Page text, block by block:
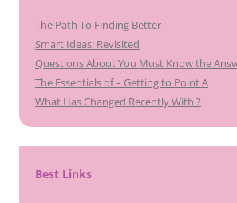
The Path To Finding Better
Smart Ideas: Revisited
Questions About You Must Know the
The Essentials of – Getting to Point A
What Has Changed Recently With ?
Best Links